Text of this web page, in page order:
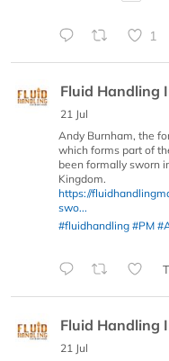
1
Fluid Handling
21 Jul
Andy Burnham, the
which forms part of
been formally sworn
Kingdom.
https://
swo...
#fluidhandling #PM
Fluid Handling
21 Jul